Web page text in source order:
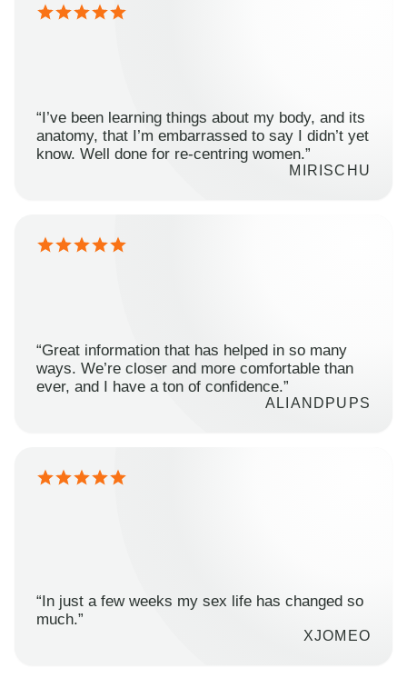
“I’ve been learning things about my body, and its
anatomy, that I’m embarrassed to say I didn’t yet
know. Well done for re-centring women.”
MIRISCHU
“Great information that has helped in so many
ways. We’re closer and more comfortable than
ever, and I have a ton of confidence.”
ALIANDPUPS
“In just a few weeks my sex life has changed so
much.”
XJOMEO